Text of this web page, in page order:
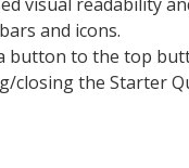
and icons.
button to the top
closing the Starter